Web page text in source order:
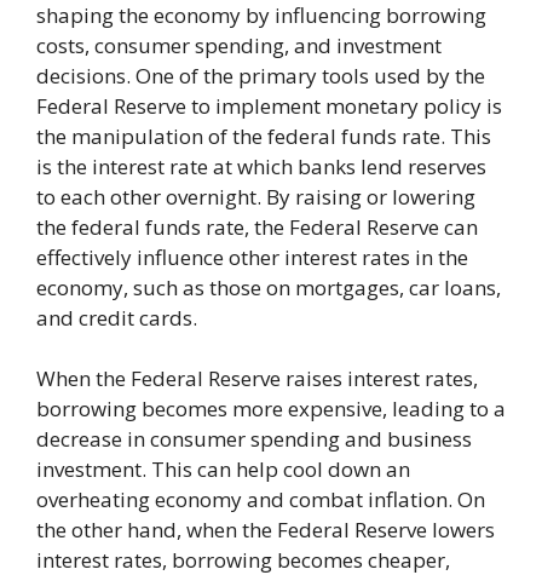
shaping the economy by influencing borrowing
costs, consumer spending, and investment
decisions. One of the primary tools used by the
Federal Reserve to implement monetary policy is
the manipulation of the federal funds rate. This
is the interest rate at which banks lend reserves
to each other overnight. By raising or lowering
the federal funds rate, the Federal Reserve can
effectively influence other interest rates in the
economy, such as those on mortgages, car loans,
and credit cards.
When the Federal Reserve raises interest rates,
borrowing becomes more expensive, leading to a
decrease in consumer spending and business
investment. This can help cool down an
overheating economy and combat inflation. On
the other hand, when the Federal Reserve lowers
interest rates, borrowing becomes cheaper,